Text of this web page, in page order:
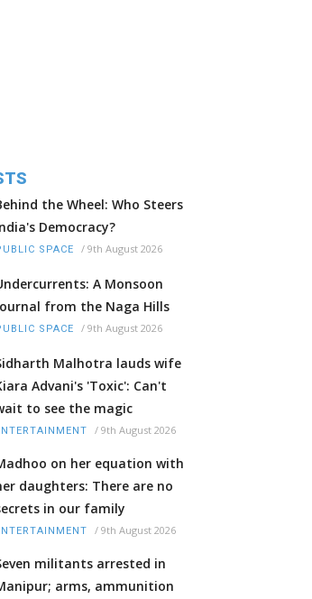
the Wheel: Who Steers
Democracy?
SPACE / 9th August 2026
A Monsoon
from the Naga Hills
SPACE / 9th August 2026
Malhotra lauds wife
Advani's 'Toxic': Can't
to see the magic
/ 9th August 2026
on her equation with
daughters: There are no
in our family
/ 9th August 2026
militants arrested in
arms, ammunition